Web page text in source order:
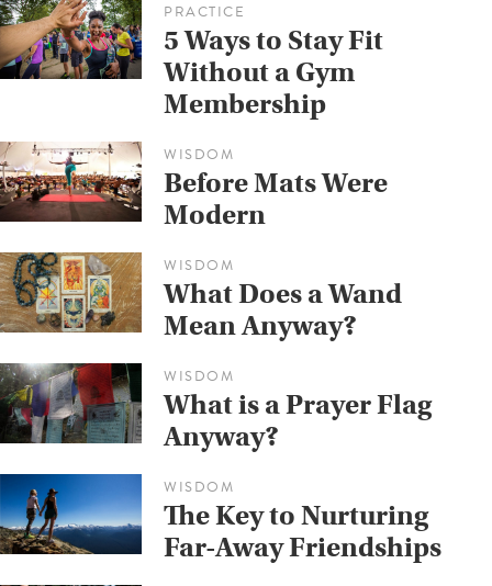
PRACTICE
5 Ways to Stay Fit
Without a Gym
Membership
WISDOM
Before Mats Were
Modern
WISDOM
What Does a Wand
Mean Anyway?
WISDOM
What is a Prayer Flag
Anyway?
WISDOM
The Key to Nurturing
Far-Away Friendships